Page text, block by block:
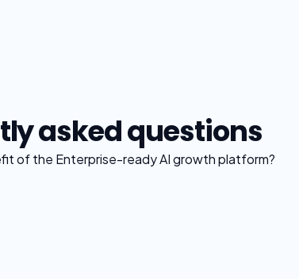
asked questions
of the Enterprise-ready AI growth platform?